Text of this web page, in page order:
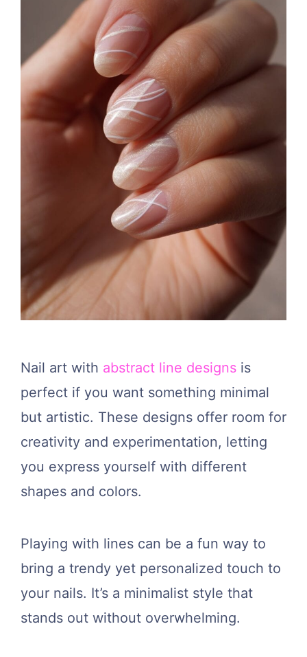
Nail art with abstract line designs is
perfect if you want something minimal
but artistic. These designs offer room for
creativity and experimentation, letting
you express yourself with different
shapes and colors.
Playing with lines can be a fun way to
bring a trendy yet personalized touch to
your nails. It’s a minimalist style that
stands out without overwhelming.